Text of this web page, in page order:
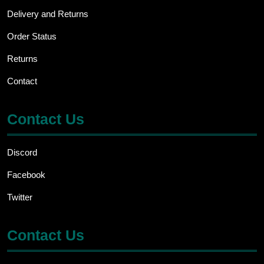
Delivery and Returns
Order Status
Returns
Contact
Contact Us
Discord
Facebook
Twitter
Contact Us